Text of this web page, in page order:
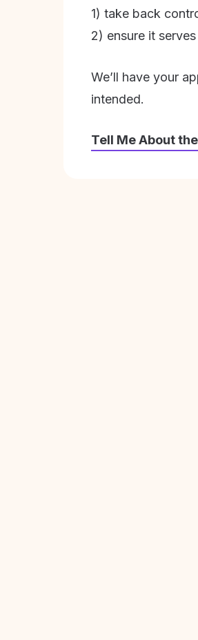
1) take back
2) ensure it
We’ll have your
intended.
Tell Me About